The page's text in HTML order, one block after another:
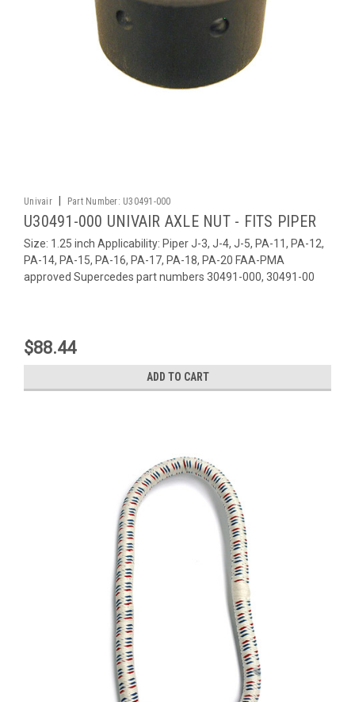
Univair Part Number: U30491-000
U30491-000 UNIVAIR AXLE NUT - FITS PIPER
Size: 1.25 inch Applicability: Piper J-3, J-4, J-5, PA-11, PA-12,
PA-14, PA-15, PA-16, PA-17, PA-18, PA-20 FAA-PMA
approved Supercedes part numbers 30491-000, 30491-00
$88.44
ADD TO CART